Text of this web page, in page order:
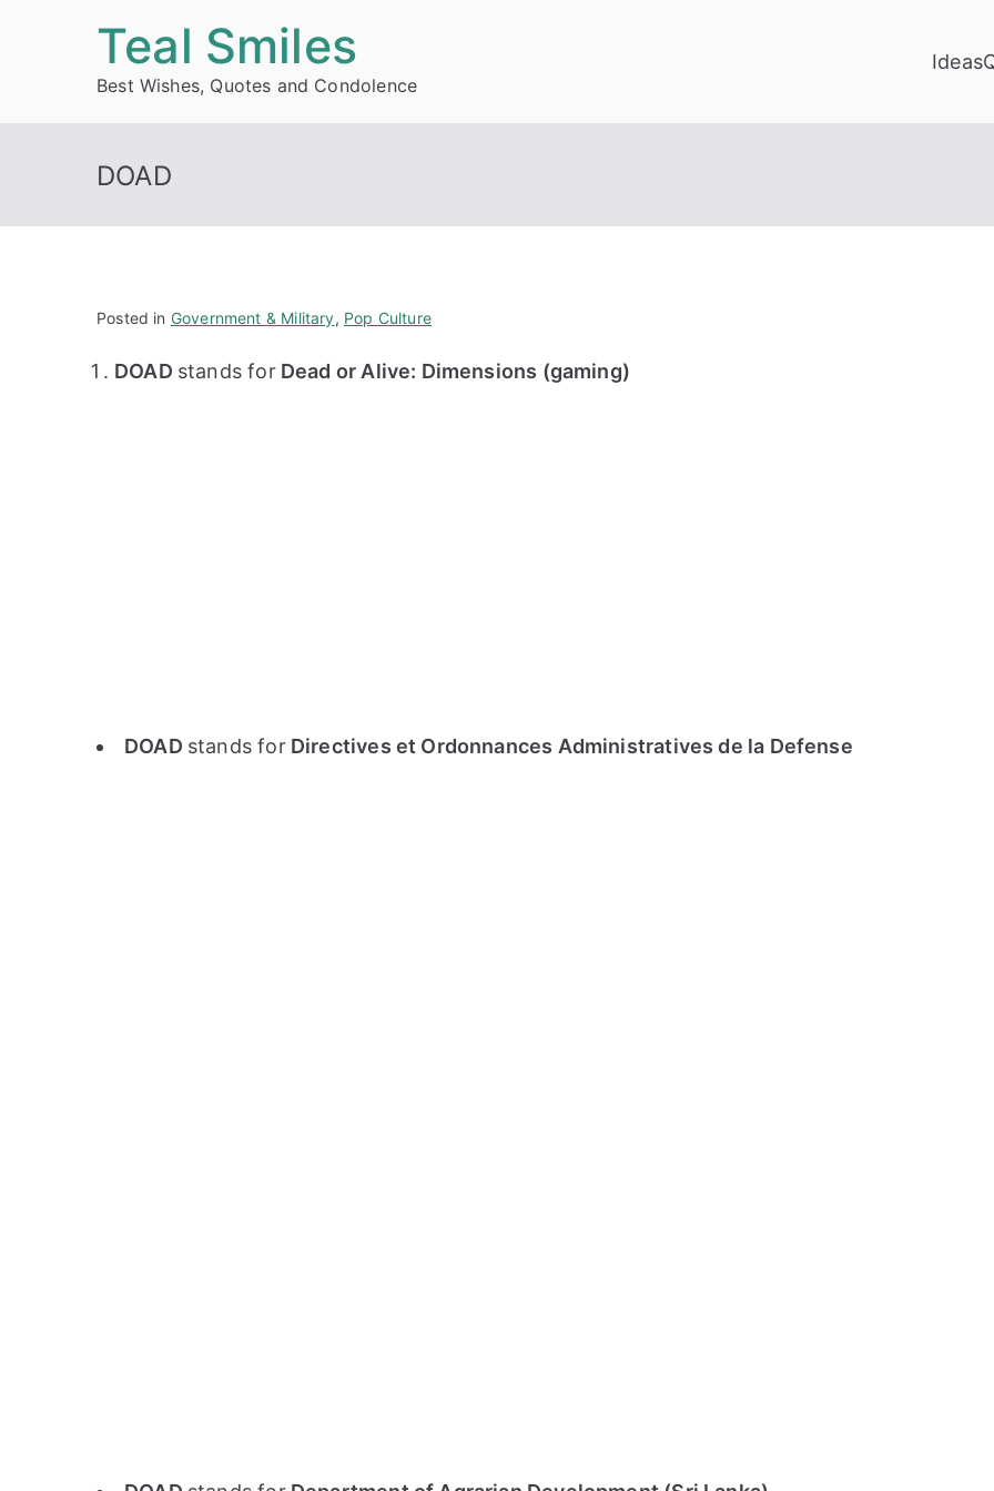
Teal Smiles
Best Wishes, Quotes and Condolence
Ideas
DOAD
Posted in Government & Military, Pop Culture
DOAD stands forDead or Alive: Dimensions (gaming)
DOAD stands forDirectives et Ordonnances Administratives de la Defense